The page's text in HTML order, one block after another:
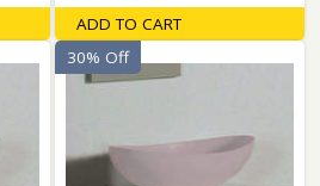
ADD TO CART
30% Off